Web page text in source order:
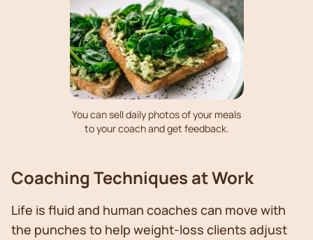
You can sell daily photos of your meals
to your coach and get feedback.
Coaching Techniques at Work
Life is fluid and human coaches can move with
the punches to help weight-loss clients adjust